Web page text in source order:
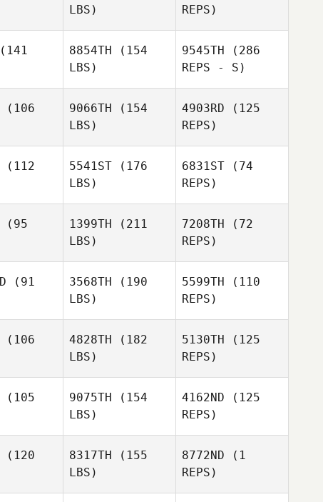
LBS)
REPS)
8854TH (154
LBS)
9545TH (286
REPS - S)
(106
9066TH (154
LBS)
4903RD (125
REPS)
(112
5541ST (176
LBS)
6831ST (74
REPS)
(95
1399TH (211
LBS)
7208TH (72
REPS)
(91
3568TH (190
LBS)
5599TH (110
REPS)
(106
4828TH (182
LBS)
5130TH (125
REPS)
(105
9075TH (154
LBS)
4162ND (125
REPS)
(120
8317TH (155
LBS)
8772ND (1
REPS)